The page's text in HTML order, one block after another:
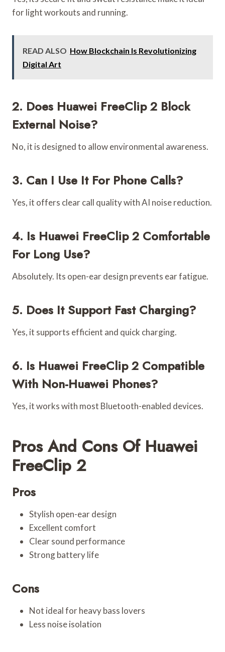
for light workouts and running.
READ ALSO How Blockchain Is Revolutionizing
Digital Art
2. Does Huawei FreeClip 2 Block
External Noise?
No, it is designed to allow environmental awareness.
3. Can I Use It For Phone Calls?
Yes, it offers clear call quality with AI noise reduction.
4. Is Huawei FreeClip 2 Comfortable
For Long Use?
Absolutely. Its open-ear design prevents ear fatigue.
5. Does It Support Fast Charging?
Yes, it supports efficient and quick charging.
6. Is Huawei FreeClip 2 Compatible
With Non-Huawei Phones?
Yes, it works with most Bluetooth-enabled devices.
Pros And Cons Of Huawei
FreeClip 2
Pros
Stylish open-ear design
Excellent comfort
Clear sound performance
Strong battery life
Cons
Not ideal for heavy bass lovers
Less noise isolation